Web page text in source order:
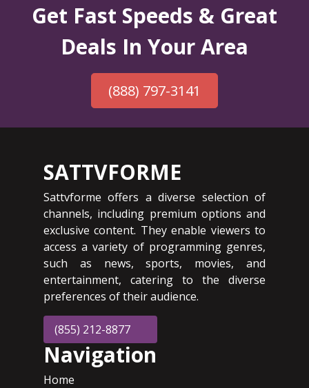
Get Fast Speeds & Great
Deals In Your Area
(888) 797-3141
SATTVFORME
Sattvforme offers a diverse selection of
channels, including premium options and
exclusive content. They enable viewers to
access a variety of programming genres,
such as news, sports, movies, and
entertainment, catering to the diverse
preferences of their audience.
(855) 212-8877
Navigation
Home